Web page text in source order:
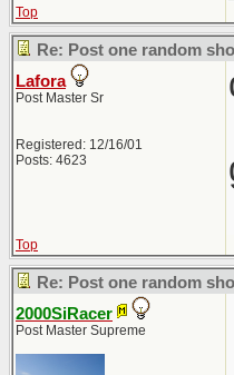
Top
Re: Post one random
Lafora
Post Master Sr
Registered: 12/16/01
Posts: 4623
Top
Re: Post one random
2000SiRacer
Post Master Supreme